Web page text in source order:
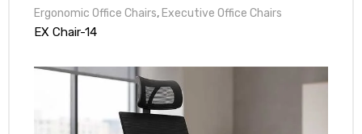
Ergonomic Office Chairs, Executive Office Chairs
EX Chair-14